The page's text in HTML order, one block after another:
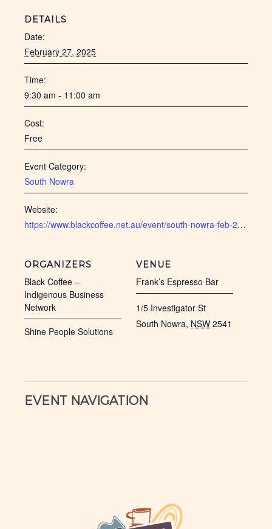
DETAILS
Date:
February 27, 2025
Time:
9:30 am - 11:00 am
Cost:
Free
Event Category:
South Nowra
Website:
https://www.blackcoffee.net.au/event/south-nowra-feb-2025/ ‎
VENUE
Frank’s Espresso Bar
1/5 Investigator St
South Nowra, NSW 2541
ORGANIZERS
Black Coffee –
Indigenous Business
Network
Shine People Solutions
EVENT NAVIGATION